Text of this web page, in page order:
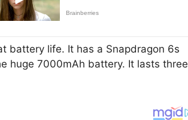
battery life. It has a Snapdragon 6s
huge 7000mAh battery. It lasts three